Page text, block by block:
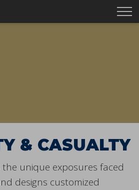
& CASUALTY
unique exposures faced
designs customized